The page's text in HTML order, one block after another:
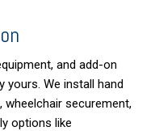
and add-on
yours. We install hand
securement,
options like